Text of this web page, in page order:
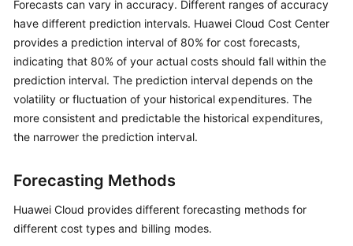
About
Cost
Center
Overview
Assistant
Getting
Started
Forecasts can vary in accuracy. Different ranges of accuracy
have different prediction intervals. Huawei Cloud Cost Center
provides a prediction interval of 80% for cost forecasts,
indicating that 80% of your actual costs should fall within the
prediction interval. The prediction interval depends on the
volatility or fluctuation of your historical expenditures. The
more consistent and predictable the historical expenditures,
the narrower the prediction interval.
Forecasting Methods
Huawei Cloud provides different forecasting methods for
different cost types and billing modes.